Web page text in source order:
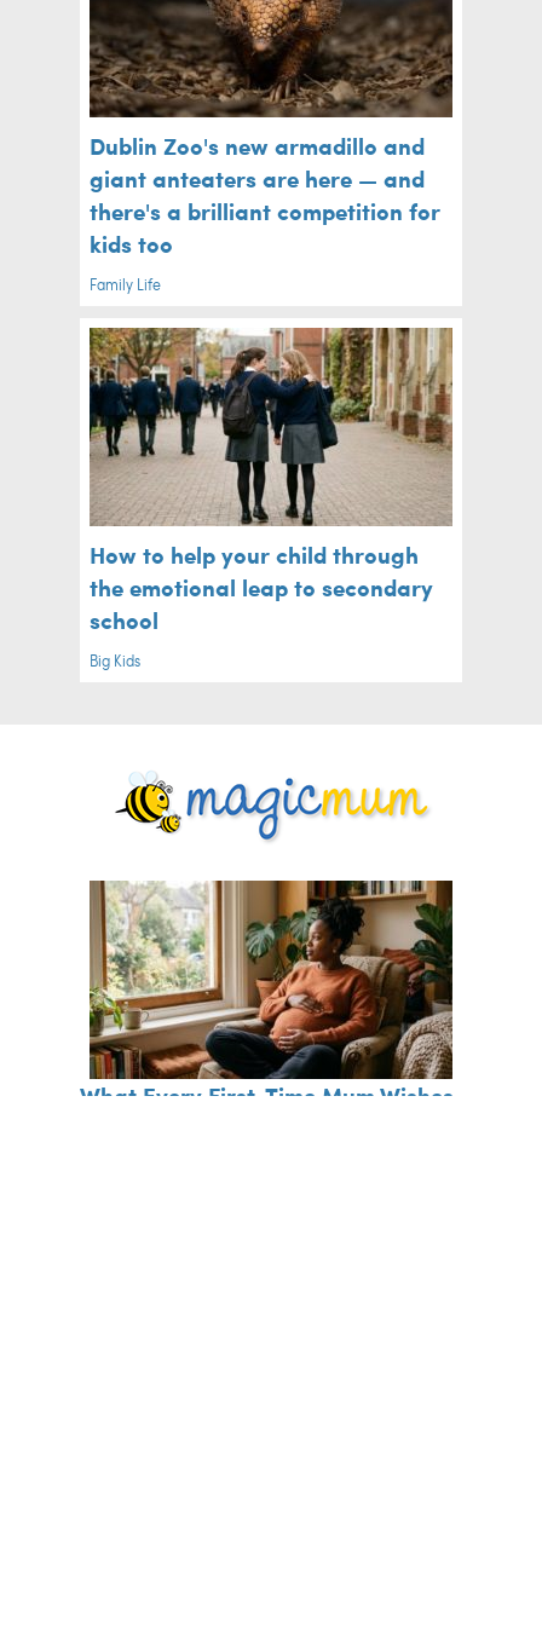
Dublin Zoo's new armadillo and
giant anteaters are here — and
there's a brilliant competition for
kids too
Family Life
How to help your child through
the emotional leap to secondary
school
Big Kids
What Every First-Time Mum Wishes